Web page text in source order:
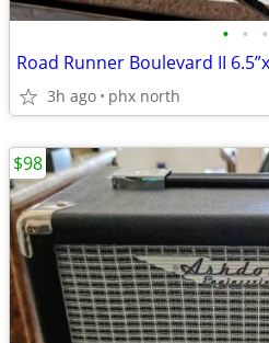
• • •
Road Runner Boulevard II
3h ago phx north
$98